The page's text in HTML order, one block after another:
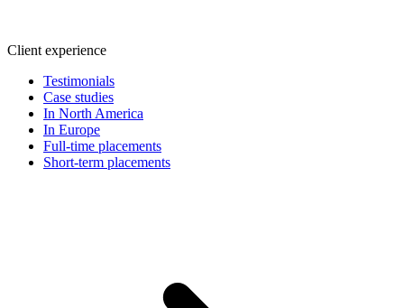
Client experience
Testimonials
Case studies
In North America
In Europe
Full-time placements
Short-term placements